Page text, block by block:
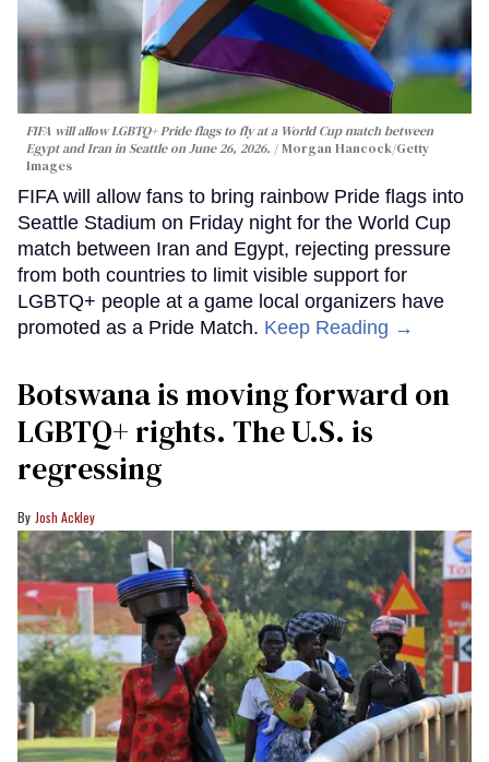
FIFA will allow LGBTQ+ Pride flags to fly at a World Cup match between
Egypt and Iran in Seattle on June 26, 2026.
Morgan Hancock/Getty
Images
FIFA will allow fans to bring rainbow Pride flags into
Seattle Stadium on Friday night for the World Cup
match between Iran and Egypt, rejecting pressure
from both countries to limit visible support for
LGBTQ+ people at a game local organizers have
promoted as a Pride Match. Keep Reading →
Botswana is moving forward on
LGBTQ+ rights. The U.S. is
regressing
Josh Ackley